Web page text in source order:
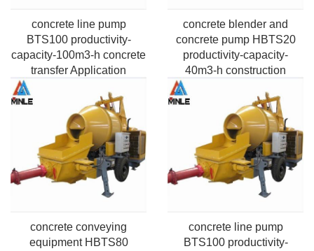
concrete line pump
BTS100 productivity-
capacity-100m3-h concrete
transfer Application
Pumping Max. horizontal
distance-100m-2000m
concrete blender and
concrete pump HBTS20
productivity-capacity-
40m3-h construction
Pumping Max. horizontal
distance-100m-2000m
concrete conveying
equipment HBTS80
concrete line pump
BTS100 productivity-